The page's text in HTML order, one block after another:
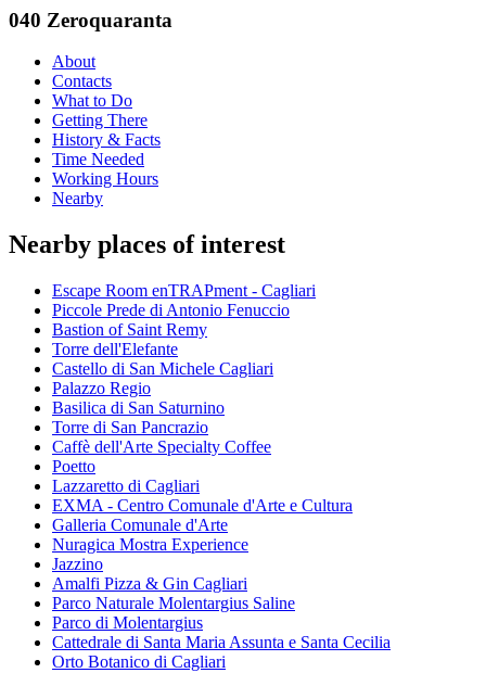
040 Zeroquaranta
About
Contacts
What to Do
Getting There
History & Facts
Time Needed
Working Hours
Nearby
Nearby places of interest
Escape Room enTRAPment - Cagliari
Piccole Prede di Antonio Fenuccio
Bastion of Saint Remy
Torre dell'Elefante
Castello di San Michele Cagliari
Palazzo Regio
Basilica di San Saturnino
Torre di San Pancrazio
Caffè dell'Arte Specialty Coffee
Poetto
Lazzaretto di Cagliari
EXMA - Centro Comunale d'Arte e Cultura
Galleria Comunale d'Arte
Nuragica Mostra Experience
Jazzino
Amalfi Pizza & Gin Cagliari
Parco Naturale Molentargius Saline
Parco di Molentargius
Cattedrale di Santa Maria Assunta e Santa Cecilia
Orto Botanico di Cagliari